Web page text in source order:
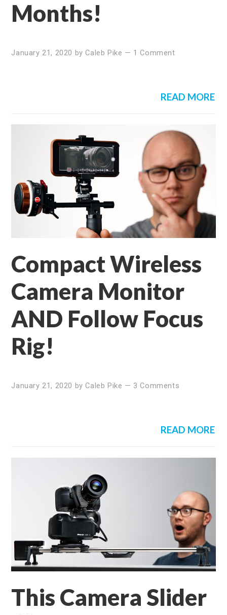
Months!
January 21, 2020 byCaleb Pike — 1 Comment
READ MORE
Compact Wireless
Camera Monitor
AND Follow Focus
Rig!
January 21, 2020 byCaleb Pike — 3 Comments
READ MORE
This Camera Slider